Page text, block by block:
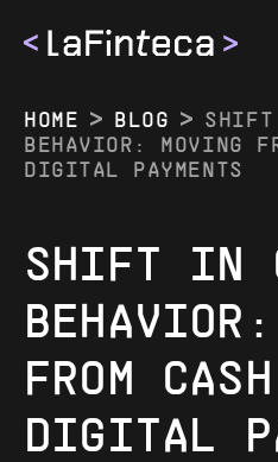
COMPANY
ABOUT US
BLOG
EVENTS
METHODS
ALL METHODS
HOME BLOG
SHIFT
BEHAVIOR: MOVING
DIGITAL PAYMENTS
SHIFT IN
FROM
DIGITAL